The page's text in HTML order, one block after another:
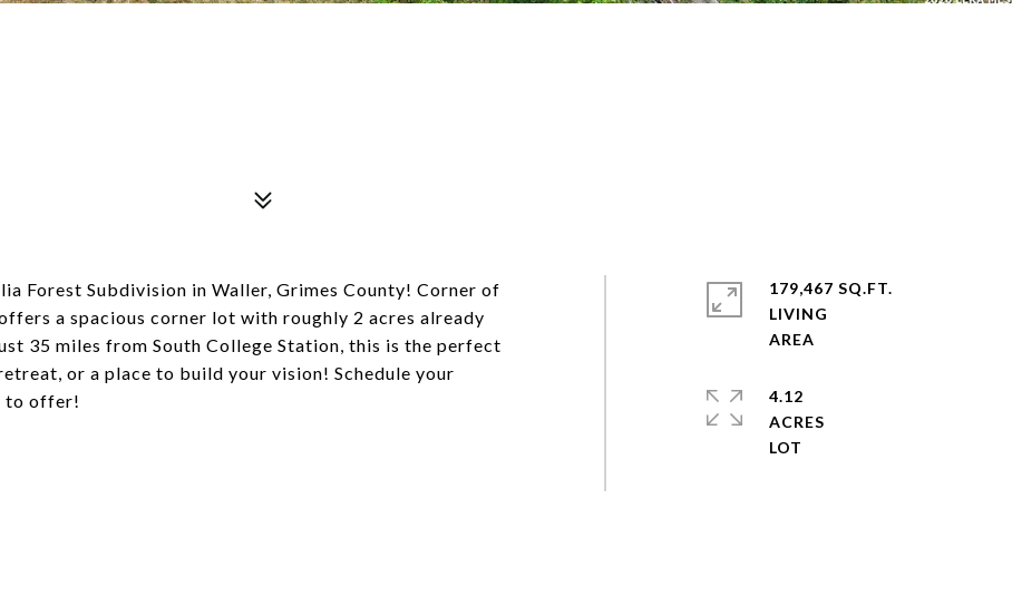
Forest Subdivision in Waller, Grimes County! Corner of
a spacious corner lot with roughly 2 acres already
35 miles from South College Station, this is the perfect
or a place to build your vision! Schedule your
to offer!
179,467 SQ.FT.
LIVING
4.12
ACRES